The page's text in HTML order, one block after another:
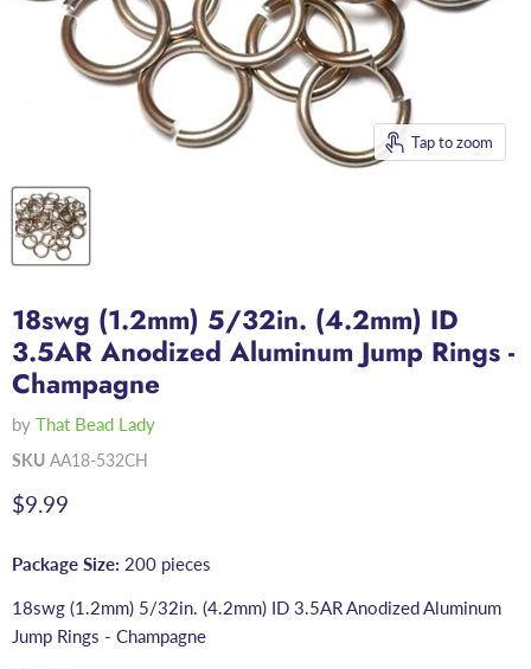
Tap to zoom
18swg (1.2mm) 5/32in. (4.2mm) ID
3.5AR Anodized Aluminum Jump Rings -
Champagne
by That Bead Lady
SKU AA18-532CH
Current price
$9.99
Package Size: 200 pieces
18swg (1.2mm) 5/32in. (4.2mm) ID 3.5AR Anodized Aluminum
Jump Rings - Champagne